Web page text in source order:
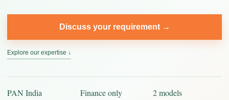
Discuss your requirement →
Explore our expertise ↓
PAN India Finance only 2 models